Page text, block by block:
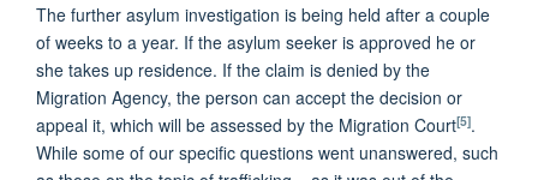
The further asylum investigation is being held after a couple
of weeks to a year. If the asylum seeker is approved he or
she takes up residence. If the claim is denied by the
Migration Agency, the person can accept the decision or
appeal it, which will be assessed by the Migration Court[5].
While some of our specific questions went unanswered, such